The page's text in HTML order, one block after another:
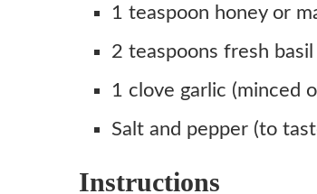
1 teaspoon honey or
2 teaspoons fresh
1 clove garlic (minced
Salt and pepper (to
Instructions